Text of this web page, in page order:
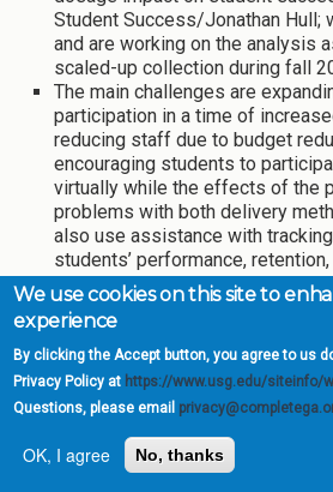
Student Success/Jonathan Hull;
and are working on the analysis
scaled-up collection during fall
The main challenges are
participation in a time of
reducing staff due to budget
encouraging students to
virtually while the effects of the
problems with both delivery
also use assistance with
students’ performance,
as well as determining the
exposures to mindset
Project lead/point of contact: Dr.
Professor of Biology,
Update on training
fuller schedules, and
We use cookies on this site to
experience
By clicking the Accept button, you agree to us
Privacy Policy at https://www.usg.edu/siteinfo/
Questions, please email
OK, I agree
No, thanks